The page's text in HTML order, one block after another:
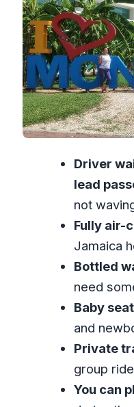
Your Driver as
(Desmond,
Timing, Drop-
for a Better First
Who Should
Airport Transfer?
Should You
FAQ
How long is
Montego
hotels?
Where will
Do I get
What’s
Is this
Can children
Can I play
Driver
lead
not
Fully air-
Jamaica
Bottled
need
Baby
and
Private
group
You can